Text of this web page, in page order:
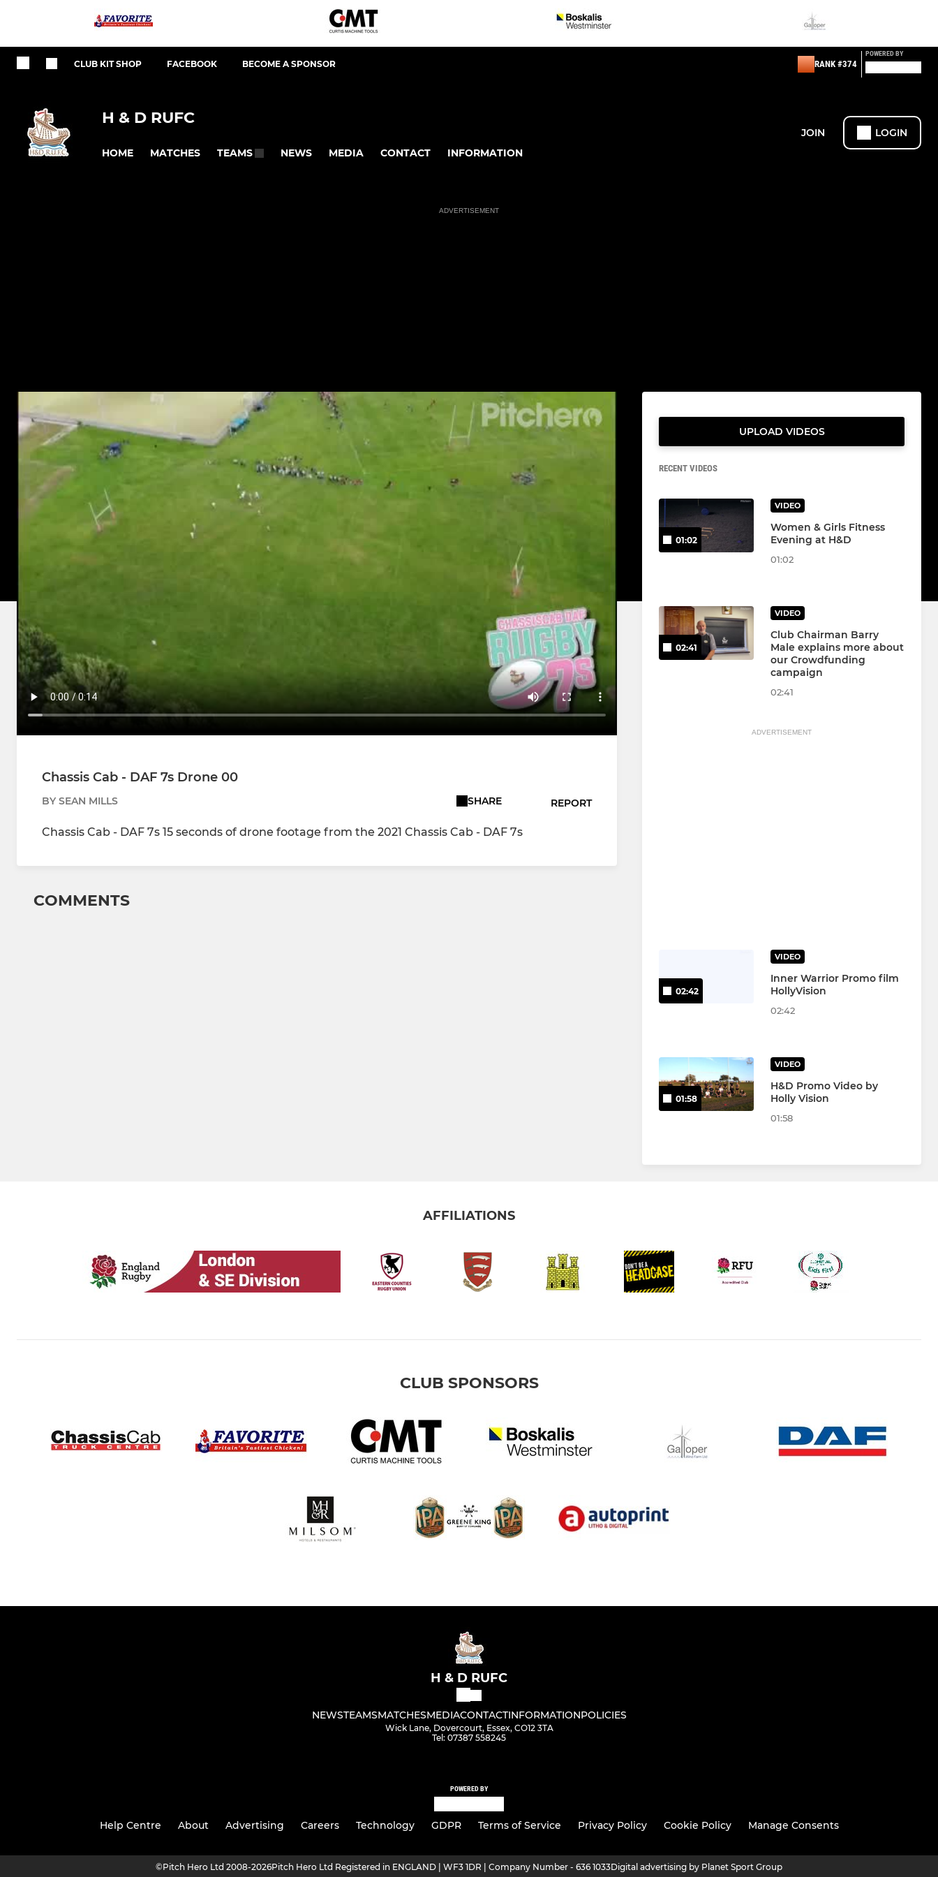
CLUB KIT SHOP FACEBOOK BECOME A SPONSOR RANK #374
POWERED BY
H & D RUFC
HOME MATCHES TEAMS NEWS MEDIA CONTACT INFORMATION
JOIN LOGIN
ADVERTISEMENT
Chassis Cab - DAF 7s Drone 00
BY SEAN MILLS SHARE REPORT
Chassis Cab - DAF 7s 15 seconds of drone footage from the 2021 Chassis Cab - DAF 7s
COMMENTS
UPLOAD VIDEOS
RECENT VIDEOS
01:02
VIDEO
Women & Girls Fitness
Evening at H&D
01:02
02:41
VIDEO
Club Chairman Barry
Male explains more about
our Crowdfunding
campaign
02:41
ADVERTISEMENT
02:42
VIDEO
Inner Warrior Promo film
HollyVision
02:42
01:58
VIDEO
H&D Promo Video by
Holly Vision
01:58
AFFILIATIONS
CLUB SPONSORS
H & D RUFC
NEWSTEAMSMATCHESMEDIACONTACTINFORMATIONPOLICIES
Wick Lane, Dovercourt, Essex, CO12 3TA
Tel: 07387 558245
POWERED BY
Help Centre About Advertising Careers Technology GDPR Terms of Service Privacy Policy Cookie Policy Manage Consents
©Pitch Hero Ltd 2008-2026Pitch Hero Ltd Registered in ENGLAND | WF3 1DR | Company Number - 636 1033Digital advertising by Planet Sport Group